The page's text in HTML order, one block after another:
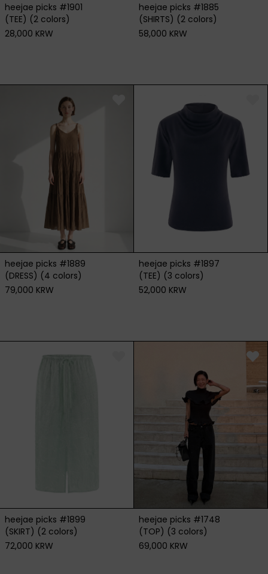
heejae picks #1901
(TEE) (2 colors)
28,000 KRW
heejae picks #1885
(SHIRTS) (2 colors)
58,000 KRW
heejae picks #1889
(DRESS) (4 colors)
79,000 KRW
heejae picks #1897
(TEE) (3 colors)
52,000 KRW
heejae picks #1899
(SKIRT) (2 colors)
72,000 KRW
heejae picks #1748
(TOP) (3 colors)
69,000 KRW